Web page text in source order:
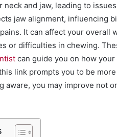
neck and jaw, leading to
jaw alignment, influencing
It can affect your overall
or difficulties in chewing.
can guide you on how
link prompts you to be
aware, you may improve not